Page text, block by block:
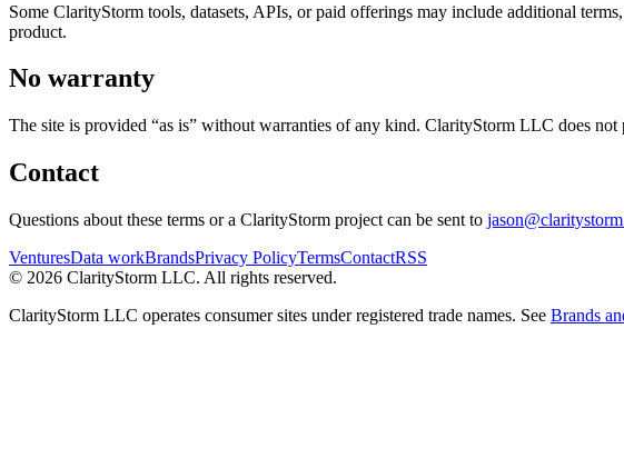
Some ClarityStorm tools, datasets, APIs, or paid offerings may include additional
product.
No warranty
The site is provided “as is” without warranties of any kind. ClarityStorm LLC does
Contact
Questions about these terms or a ClarityStorm project can be sent to
VenturesData workBrandsPrivacy PolicyTermsContactRSS
© 2026 ClarityStorm LLC. All rights reserved.
ClarityStorm LLC operates consumer sites under registered trade names. See Brands